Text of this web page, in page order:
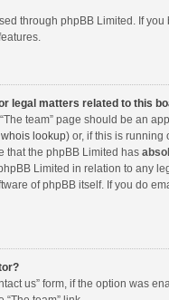
through phpBB Limited. If
legal matters related to this
team” page should be an
whois lookup) or, if this is running
that the phpBB Limited has
Limited in relation to any
of phpBB itself. If you do
us” form, if the option was